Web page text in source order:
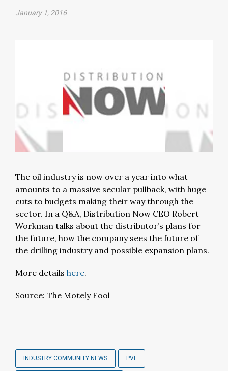
January 1, 2016
The oil industry is now over a year into what
amounts to a massive secular pullback, with huge
cuts to budgets making their way through the
sector. In a Q&A, Distribution Now CEO Robert
Workman talks about the distributor’s plans for
the future, how the company sees the future of
the drilling industry and possible expansion plans.
More details here.
Source: The Motely Fool
INDUSTRY COMMUNITY NEWS PVF